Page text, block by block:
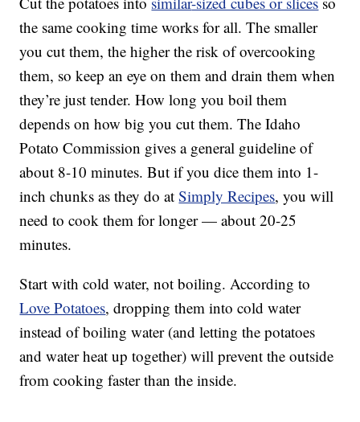
the same cooking time works for all. The smaller
you cut them, the higher the risk of overcooking
them, so keep an eye on them and drain them when
they’re just tender. How long you boil them
depends on how big you cut them. The Idaho
Potato Commission gives a general guideline of
about 8-10 minutes. But if you dice them into 1-
inch chunks as they do atSimply Recipes, you will
need to cook them for longer — about 20-25
minutes.
Start with cold water, not boiling. According to
Love Potatoes, dropping them into cold water
instead of boiling water (and letting the potatoes
and water heat up together) will prevent the outside
from cooking faster than the inside.